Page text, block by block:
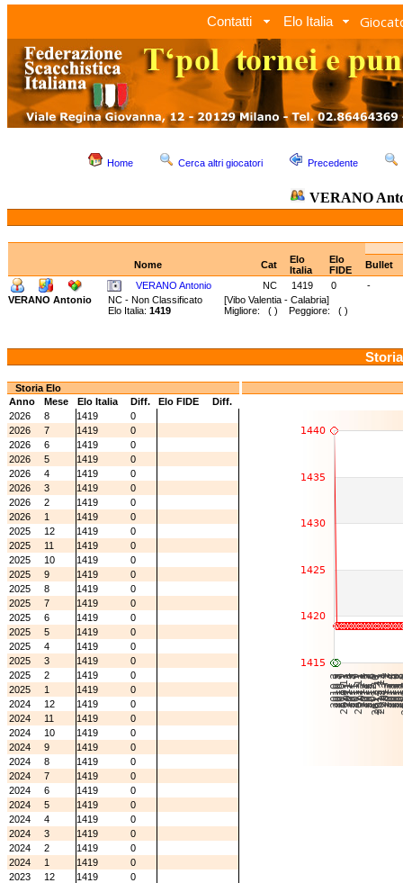
Contatti Elo Italia
Home Cerca altri giocatori Precedente
VERANO
Nome Cat
Elo
Italia
Elo
FIDE
Bullet
VERANO Antonio
NC 1419 0
-
VERANO Antonio
NC - Non Classificato [Vibo Valentia - Calabria]
Elo Italia: 1419 Migliore: ( ) Peggiore: ( )
Storia Elo
Anno
Mese Elo Italia Diff. Elo FIDE
Diff.
2026
8 1419
0
2026
7 1419
0
2026
6 1419
0
2026
5 1419
0
2026
4 1419
0
2026
3 1419
0
2026
2 1419
0
2026
1 1419
0
2025
12 1419
0
2025
11 1419
0
2025
10 1419
0
2025
9 1419
0
2025
8 1419
0
2025
7 1419
0
2025
6 1419
0
2025
5 1419
0
2025
4 1419
0
2025
3 1419
0
2025
2 1419
0
2025
1 1419
0
2024
12 1419
0
2024
11 1419
0
2024
10 1419
0
2024
9 1419
0
2024
8 1419
0
2024
7 1419
0
2024
6 1419
0
2024
5 1419
0
2024
4 1419
0
2024
3 1419
0
2024
2 1419
0
2024
1 1419
0
2023
12 1419
0